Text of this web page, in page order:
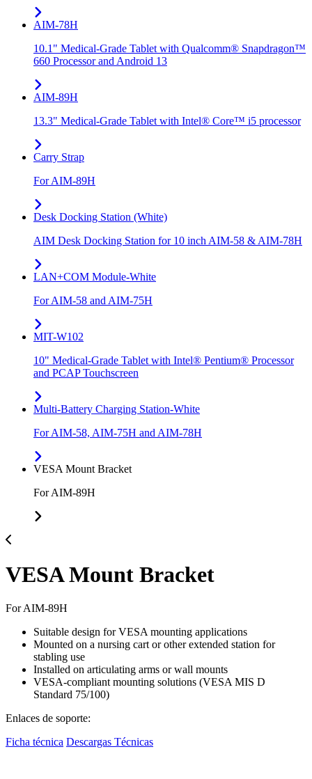
AIM-78H
10.1" Medical-Grade Tablet with Qualcomm® Snapdragon™
660 Processor and Android 13
AIM-89H
13.3" Medical-Grade Tablet with Intel® Core™ i5 processor
Carry Strap
For AIM-89H
Desk Docking Station (White)
AIM Desk Docking Station for 10 inch AIM-58 & AIM-78H
LAN+COM Module-White
For AIM-58 and AIM-75H
MIT-W102
10" Medical-Grade Tablet with Intel® Pentium® Processor
and PCAP Touchscreen
Multi-Battery Charging Station-White
For AIM-58, AIM-75H and AIM-78H
VESA Mount Bracket
For AIM-89H
VESA Mount Bracket
For AIM-89H
Suitable design for VESA mounting applications
Mounted on a nursing cart or other extended station for
stabling use
Installed on articulating arms or wall mounts
VESA-compliant mounting solutions (VESA MIS D
Standard 75/100)
Enlaces de soporte:
Ficha técnica Descargas Técnicas